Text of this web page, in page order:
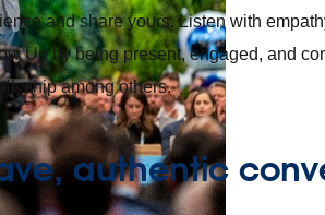
and share yours. Listen with
Up by being present, engaged, and
among others.
authentic